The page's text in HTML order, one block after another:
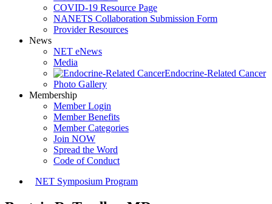
COVID-19 Resource Page
NANETS Collaboration Submission Form
Provider Resources
News
NET eNews
Media
Endocrine-Related Cancer
Photo Gallery
Membership
Member Login
Member Benefits
Member Categories
Join NOW
Spread the Word
Code of Conduct
NET Symposium Program